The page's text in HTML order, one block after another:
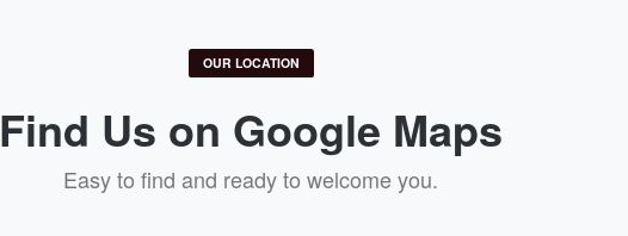
OUR LOCATION
Find Us on Google Maps
Easy to find and ready to welcome you.